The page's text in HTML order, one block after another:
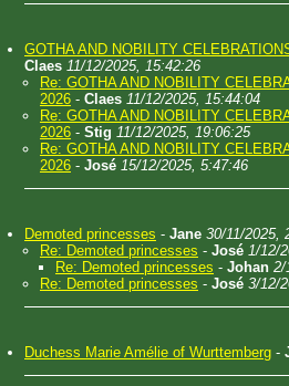
GOTHA AND NOBILITY
Claes 11/12/2025, 15:42:26
Re: GOTHA AND NOBILITY
2026 - Claes 11/12/2025, 15:44:04
Re: GOTHA AND NOBILITY
2026 - Stig 11/12/2025, 19:06:25
Re: GOTHA AND NOBILITY
2026 - José 15/12/2025, 5:47:46
Demoted princesses - Jane 30/11/2025,
Re: Demoted princesses - José 1/12/
Re: Demoted princesses - Johan 2/
Re: Demoted princesses - José 3/12/
Duchess Marie Amélie of Wurttemberg -